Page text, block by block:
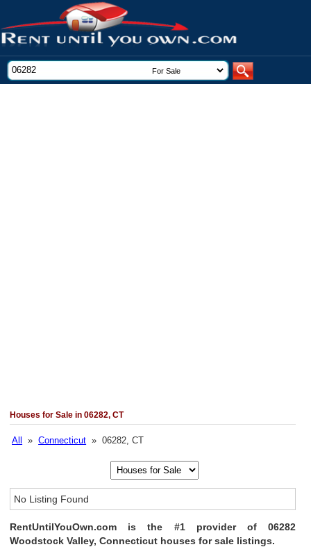
Houses for Sale in 06282, CT
All »Connecticut » 06282, CT
No Listing Found
RentUntilYouOwn.com is the #1 provider of 06282
Woodstock Valley, Connecticut houses for sale listings.